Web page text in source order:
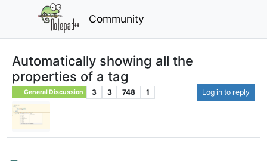
Community
Automatically showing all the
properties of a tag
General Discussion 3 3 748 1 Log in to reply